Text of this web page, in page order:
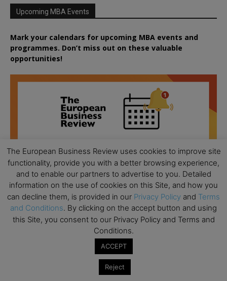
Upcoming MBA Events
Mark your calendars for upcoming MBA events and
programmes. Don’t miss out on these valuable
opportunities!
Ready to submit? Ask Cambridge MBA
The European Business Review uses cookies to improve site
functionality, provide you with a better browsing experience,
and to enable our partners to advertise to you. Detailed
information on the use of cookies on this Site, and how you
can decline them, is provided in our Privacy Policy and Terms
and Conditions. By clicking on the accept button and using
this Site, you consent to our Privacy Policy and Terms and
Conditions.
ACCEPT
Reject